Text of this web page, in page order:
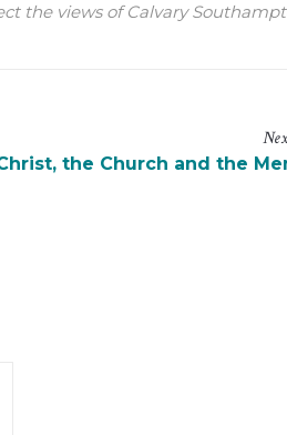
the views of Calvary
the Church and the